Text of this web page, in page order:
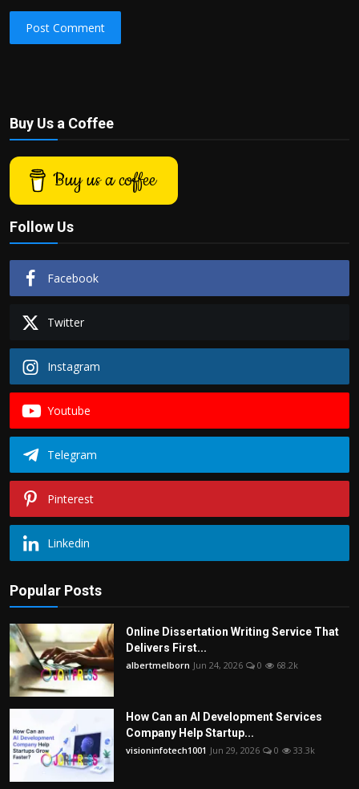
Post Comment
Buy Us a Coffee
Buy us a coffee
Follow Us
Facebook
Twitter
Instagram
Youtube
Telegram
Pinterest
Linkedin
Popular Posts
Online Dissertation Writing Service That
Delivers First...
albertmelborn Jun 24, 2026 0 68.2k
How Can an AI Development Services
Company Help Startup...
visioninfotech1001 Jun 29, 2026 0 33.3k